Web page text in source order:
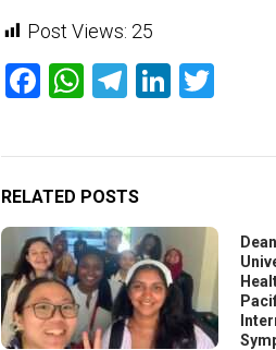
Post Views: 25
Facebook
WhatsApp
Telegram
RELATED POSTS